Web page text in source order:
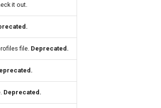
it out.
file. Deprecated.
Deprecated.